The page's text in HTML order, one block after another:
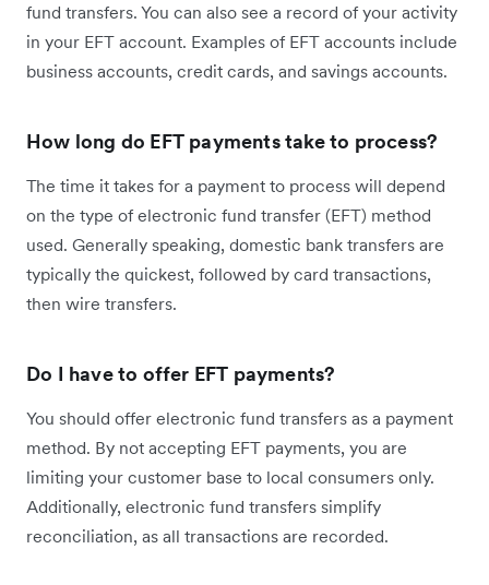
fund transfers. You can also see a record of your activity
in your EFT account. Examples of EFT accounts include
business accounts, credit cards, and savings accounts.
How long do EFT payments take to process?
The time it takes for a payment to process will depend
on the type of electronic fund transfer (EFT) method
used. Generally speaking, domestic bank transfers are
typically the quickest, followed by card transactions,
then wire transfers.
Do I have to offer EFT payments?
You should offer electronic fund transfers as a payment
method. By not accepting EFT payments, you are
limiting your customer base to local consumers only.
Additionally, electronic fund transfers simplify
reconciliation, as all transactions are recorded.